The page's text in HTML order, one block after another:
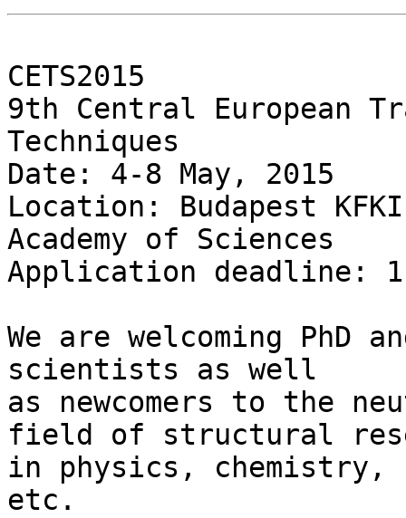
CETS2015
9th Central European
Techniques
Date: 4-8 May, 2015
Location: Budapest
Academy of Sciences
Application deadline:
We are welcoming PhD
scientists as well
as newcomers to the
field of structural
in physics, chemistry,
etc.